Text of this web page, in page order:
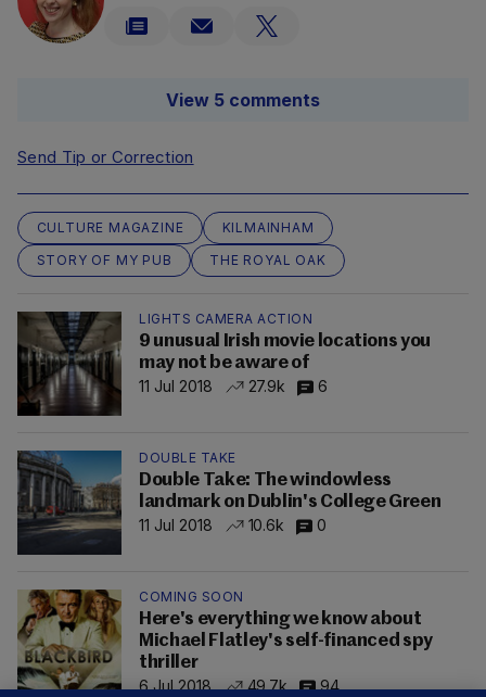
View 5 comments
Send Tip or Correction
CULTURE MAGAZINE
KILMAINHAM
STORY OF MY PUB
THE ROYAL OAK
LIGHTS CAMERA ACTION
9 unusual Irish movie locations you
may not be aware of
11 Jul 2018
27.9k 6
DOUBLE TAKE
Double Take: The windowless
landmark on Dublin's College Green
11 Jul 2018
10.6k 0
COMING SOON
Here's everything we know about
Michael Flatley's self-financed spy
thriller
6 Jul 2018
49.7k 94